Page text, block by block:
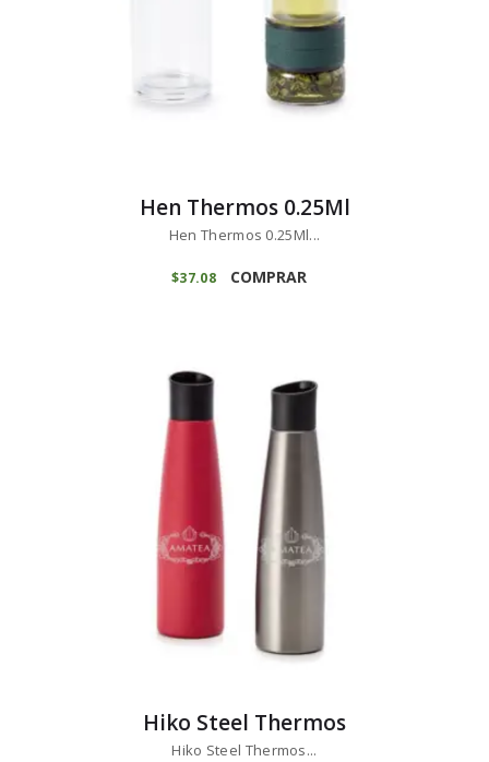
Hen Thermos 0.25Ml
Hen Thermos 0.25Ml...
$37 08 COMPRAR
Hiko Steel Thermos
Hiko Steel Thermos...